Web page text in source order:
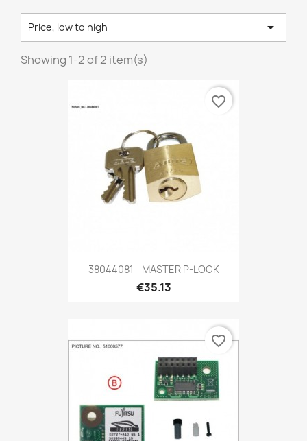
Price, low to high 
Showing 1-2 of 2 item(s)
38044081 - MASTER P-LOCK
€35.13
favorite_border
favorite_border